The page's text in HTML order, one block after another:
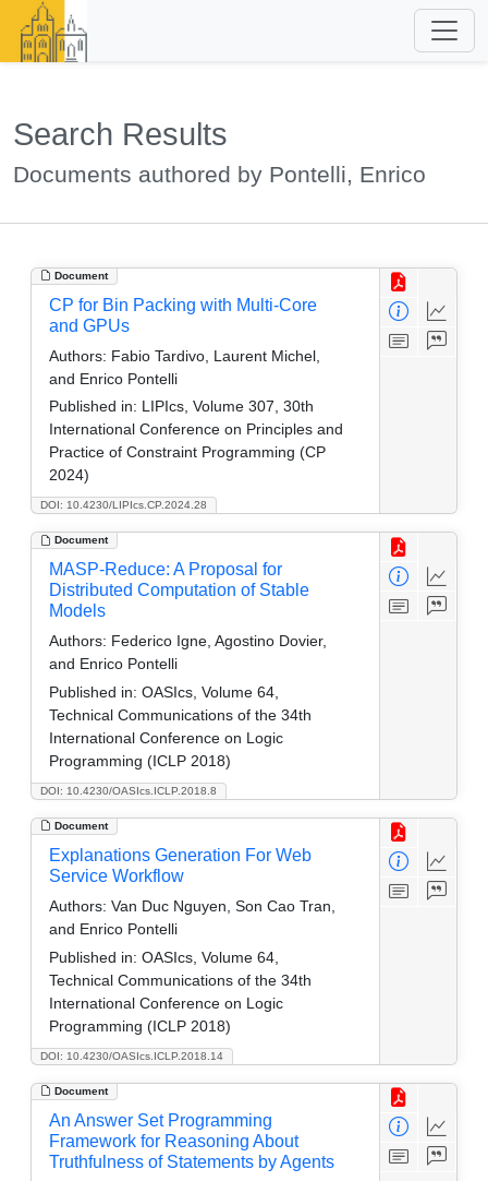
Search Results
Documents authored by Pontelli, Enrico
Document
DOI: 10.4230/LIPIcs.CP.2024.28
CP for Bin Packing with Multi-Core
and GPUs
Authors: Fabio Tardivo, Laurent Michel,
and Enrico Pontelli
Published in: LIPIcs, Volume 307, 30th
International Conference on Principles and
Practice of Constraint Programming (CP
2024)
Document
DOI: 10.4230/OASIcs.ICLP.2018.8
MASP-Reduce: A Proposal for
Distributed Computation of Stable
Models
Authors: Federico Igne, Agostino Dovier,
and Enrico Pontelli
Published in: OASIcs, Volume 64,
Technical Communications of the 34th
International Conference on Logic
Programming (ICLP 2018)
Document
DOI: 10.4230/OASIcs.ICLP.2018.14
Explanations Generation For Web
Service Workflow
Authors: Van Duc Nguyen, Son Cao Tran,
and Enrico Pontelli
Published in: OASIcs, Volume 64,
Technical Communications of the 34th
International Conference on Logic
Programming (ICLP 2018)
Document
An Answer Set Programming
Framework for Reasoning About
Truthfulness of Statements by Agents